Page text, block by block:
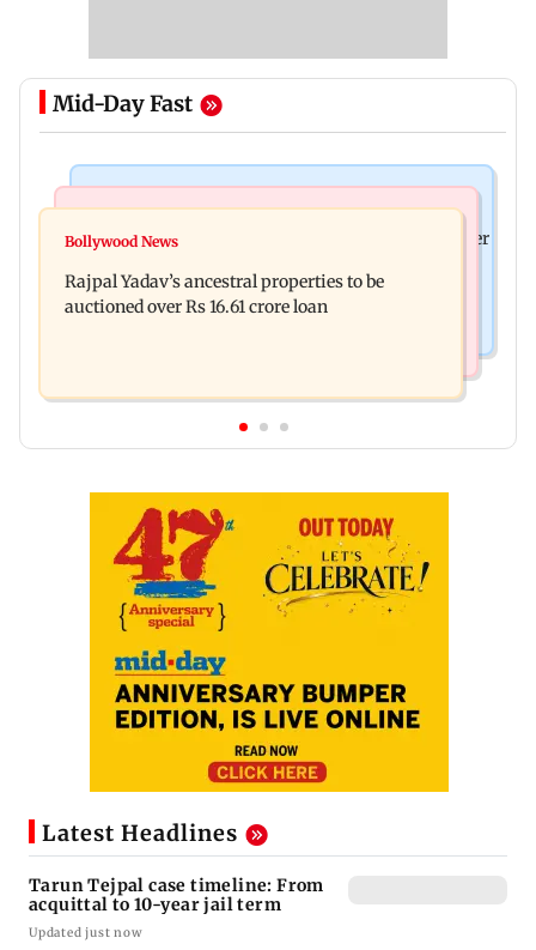
Mid-Day Fast
FDA cancels licence of Ayurvedic medicine maker
convicts him in 2013 rape case
Bollywood News
Rajpal Yadav’s ancestral properties to be
auctioned over Rs 16.61 crore loan
Latest Headlines
Tarun Tejpal case timeline: From
acquittal to 10-year jail term
Updated just now